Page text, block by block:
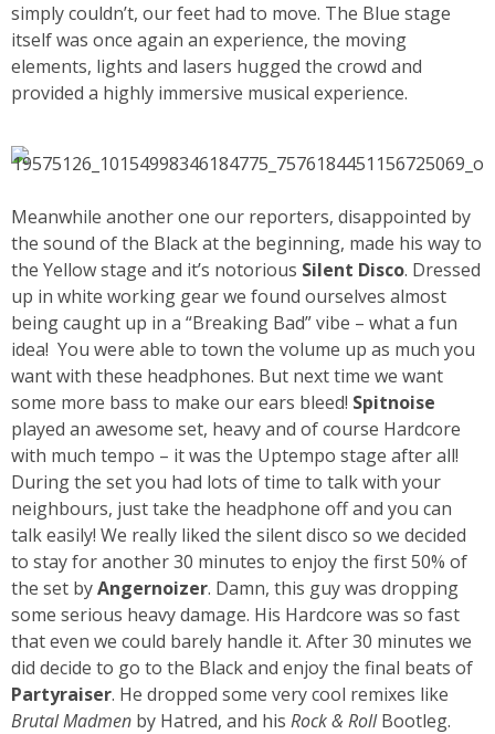
simply couldn’t, our feet had to move. The Blue stage
itself was once again an experience, the moving
elements, lights and lasers hugged the crowd and
provided a highly immersive musical experience.
Meanwhile another one our reporters, disappointed by
the sound of the Black at the beginning, made his way to
the Yellow stage and it’s notorious Silent Disco. Dressed
up in white working gear we found ourselves almost
being caught up in a “Breaking Bad” vibe – what a fun
idea! You were able to town the volume up as much you
want with these headphones. But next time we want
some more bass to make our ears bleed! Spitnoise
played an awesome set, heavy and of course Hardcore
with much tempo – it was the Uptempo stage after all!
During the set you had lots of time to talk with your
neighbours, just take the headphone off and you can
talk easily! We really liked the silent disco so we decided
to stay for another 30 minutes to enjoy the first 50% of
the set byAngernoizer. Damn, this guy was dropping
some serious heavy damage. His Hardcore was so fast
that even we could barely handle it. After 30 minutes we
did decide to go to the Black and enjoy the final beats of
Partyraiser. He dropped some very cool remixes like
Brutal Madmen by Hatred, and his Rock & RollBootleg.